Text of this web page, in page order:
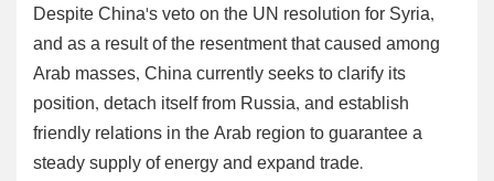
Despite China's veto on the UN resolution for Syria,
and as a result of the resentment that caused among
Arab masses, China currently seeks to clarify its
position, detach itself from Russia, and establish
friendly relations in the Arab region to guarantee a
steady supply of energy and expand trade.